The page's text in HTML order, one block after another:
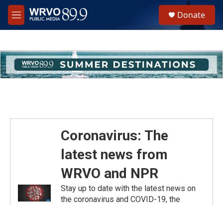
Skip to main content
M
e
h
u
e
Donate
Coronavirus: The
latest news from
WRVO and NPR
Stay up to date with the latest news on
the coronavirus and COVID-19, the